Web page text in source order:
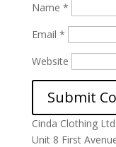
Name *
Email *
Website
Cinda Clothing Ltd
Unit 8 First